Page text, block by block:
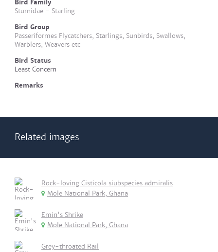
Bird Family
Sturnidae - Starling
Bird Group
Passeriformes Flycatchers, Starlings, Sunbirds, Swallows,
Warblers, Weavers etc
Bird Status
Least Concern
Remarks
Related images
Rock-loving Cisticola siubspecies admiralis
Mole National Park, Ghana
Emin's Shrike
Mole National Park, Ghana
Grey-throated Rail